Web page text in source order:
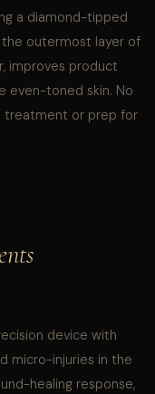
a diamond-tipped
outermost layer of
improves product
even-toned skin. No
treatment or prep for
device with
micro-injuries in the
healing response,